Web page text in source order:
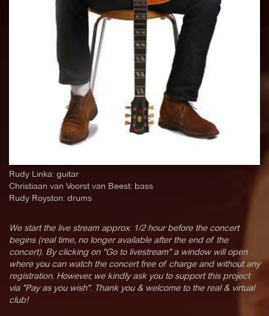
Rudy Linka: guitar
Christiaan van Voorst van Beest: bass
Rudy Royston: drums
We start the live stream approx. 1/2 hour before the concert
begins (real time, no longer available after the end of the
concert). By clicking on "Go to livestream" a window will open
where you can watch the concert free of charge and without any
registration. However, we kindly ask you to support this project
via "Pay as you wish". Thank you & welcome to the real & virtual
club!